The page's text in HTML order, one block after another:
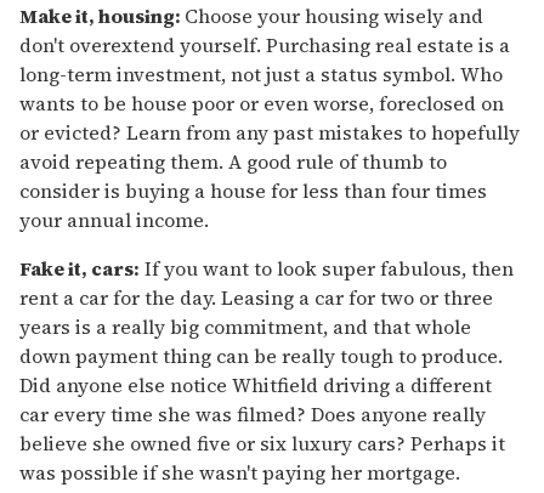
Make it, housing: Choose your housing wisely and
don't overextend yourself. Purchasing real estate is a
long-term investment, not just a status symbol. Who
wants to be house poor or even worse, foreclosed on
or evicted? Learn from any past mistakes to hopefully
avoid repeating them. A good rule of thumb to
consider is buying a house for less than four times
your annual income.
Fake it, cars: If you want to look super fabulous, then
rent a car for the day. Leasing a car for two or three
years is a really big commitment, and that whole
down payment thing can be really tough to produce.
Did anyone else notice Whitfield driving a different
car every time she was filmed? Does anyone really
believe she owned five or six luxury cars? Perhaps it
was possible if she wasn't paying her mortgage.